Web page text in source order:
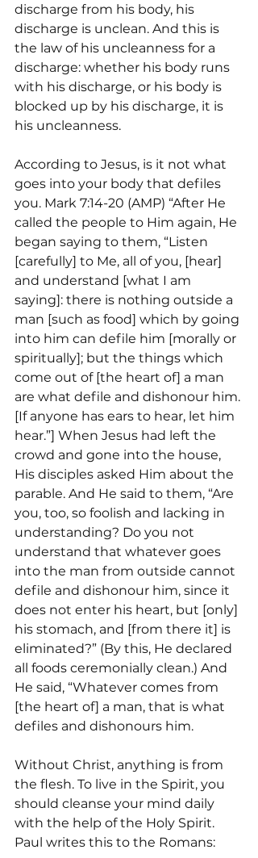
discharge from his body, his
discharge is unclean. And this is
the law of his uncleanness for a
discharge: whether his body runs
with his discharge, or his body is
blocked up by his discharge, it is
his uncleanness.
According to Jesus, is it not what
goes into your body that defiles
you. Mark 7:14-20 (AMP) “After He
called the people to Him again, He
began saying to them, “Listen
[carefully] to Me, all of you, [hear]
and understand [what I am
saying]: there is nothing outside a
man [such as food] which by going
into him can defile him [morally or
spiritually]; but the things which
come out of [the heart of] a man
are what defile and dishonour him.
[If anyone has ears to hear, let him
hear.”] When Jesus had left the
crowd and gone into the house,
His disciples asked Him about the
parable. And He said to them, “Are
you, too, so foolish and lacking in
understanding? Do you not
understand that whatever goes
into the man from outside cannot
defile and dishonour him, since it
does not enter his heart, but [only]
his stomach, and [from there it] is
eliminated?” (By this, He declared
all foods ceremonially clean.) And
He said, “Whatever comes from
[the heart of] a man, that is what
defiles and dishonours him.
Without Christ, anything is from
the flesh. To live in the Spirit, you
should cleanse your mind daily
with the help of the Holy Spirit.
Paul writes this to the Romans: